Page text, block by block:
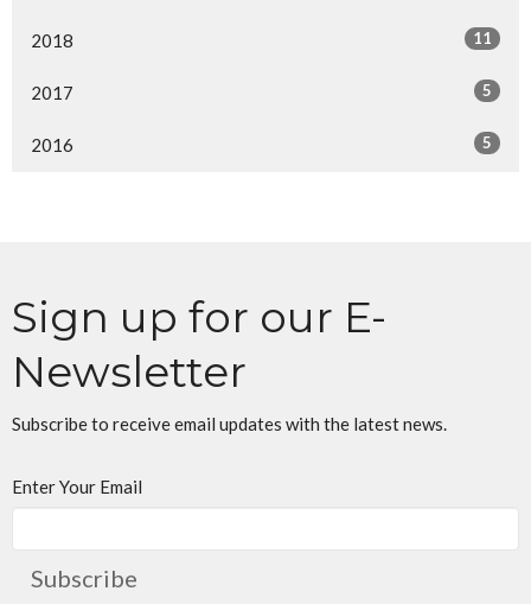
2018 11
2017 5
2016 5
Sign up for our E-
Newsletter
Subscribe to receive email updates with the latest news.
Enter Your Email
Subscribe